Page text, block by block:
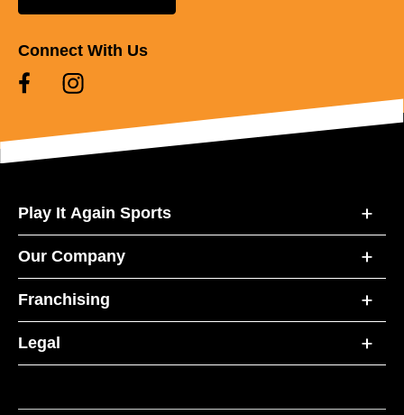
Connect With Us
Play It Again Sports
Our Company
Franchising
Legal